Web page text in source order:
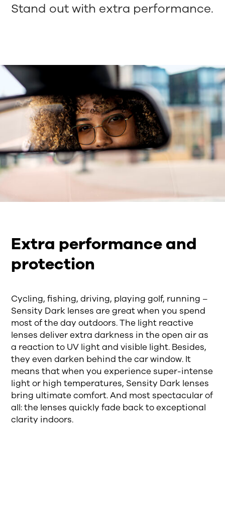
Stand out with extra performance.
Extra performance and
protection
Cycling, fishing, driving, playing golf, running –
Sensity Dark lenses are great when you spend
most of the day outdoors. The light reactive
lenses deliver extra darkness in the open air as
a reaction to UV light and visible light. Besides,
they even darken behind the car window. It
means that when you experience super-intense
light or high temperatures, Sensity Dark lenses
bring ultimate comfort. And most spectacular of
all: the lenses quickly fade back to exceptional
clarity indoors.